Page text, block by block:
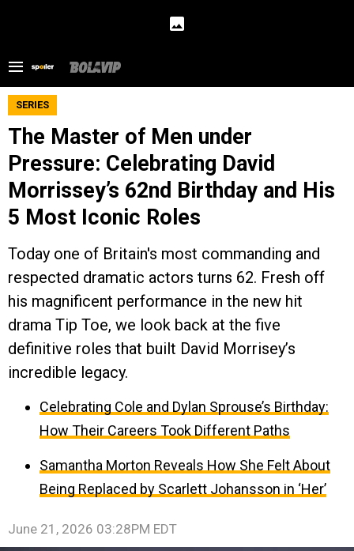
SERIES
The Master of Men under
Pressure: Celebrating David
Morrissey’s 62nd Birthday and His
5 Most Iconic Roles
Today one of Britain's most commanding and
respected dramatic actors turns 62. Fresh off
his magnificent performance in the new hit
drama Tip Toe, we look back at the five
definitive roles that built David Morrisey’s
incredible legacy.
Celebrating Cole and Dylan Sprouse’s Birthday:
How Their Careers Took Different Paths
Samantha Morton Reveals How She Felt About
Being Replaced by Scarlett Johansson in ‘Her’
June 21, 2026 03:28PM EDT